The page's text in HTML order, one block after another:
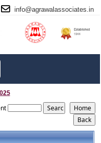
info@agrawalassociates.in